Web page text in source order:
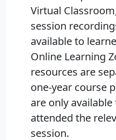
Virtual
session
available to
Online Learning
resources are
one-year course
are only
attended the
session.